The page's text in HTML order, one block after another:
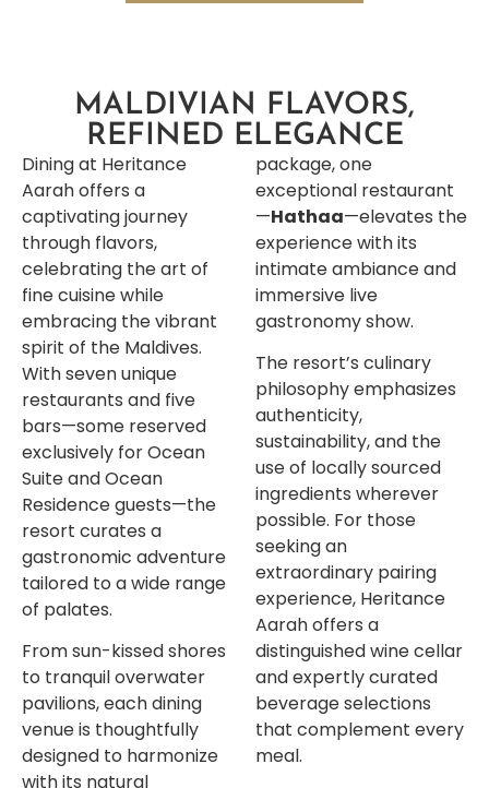
MALDIVIAN FLAVORS,
REFINED ELEGANCE
Dining at Heritance
Aarah offers a
captivating journey
through flavors,
celebrating the art of
fine cuisine while
embracing the vibrant
spirit of the Maldives.
With seven unique
restaurants and five
bars—some reserved
exclusively for Ocean
Suite and Ocean
Residence guests—the
resort curates a
gastronomic adventure
tailored to a wide range
of palates.
From sun-kissed shores
to tranquil overwater
pavilions, each dining
venue is thoughtfully
designed to harmonize
with its natural
package, one
exceptional restaurant
—Hathaa—elevates the
experience with its
intimate ambiance and
immersive live
gastronomy show.
The resort’s culinary
philosophy emphasizes
authenticity,
sustainability, and the
use of locally sourced
ingredients wherever
possible. For those
seeking an
extraordinary pairing
experience, Heritance
Aarah offers a
distinguished wine cellar
and expertly curated
beverage selections
that complement every
meal.